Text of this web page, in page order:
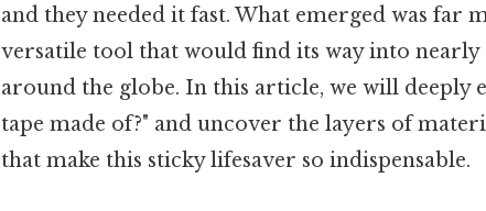
and they needed it fast. What emerged was far
versatile tool that would find its way into
around the globe. In this article, we will deeply
tape made of?" and uncover the layers of
that make this sticky lifesaver so indispensable.